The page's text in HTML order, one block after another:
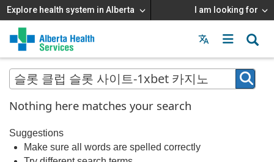
Explore health system in Alberta I am looking for
Menu
MAIN
MENU
Nothing here matches your search
Suggestions
Make sure all words are spelled correctly